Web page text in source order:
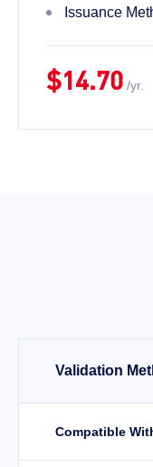
Issuance
$14.70 /yr.
Validation
Compatible